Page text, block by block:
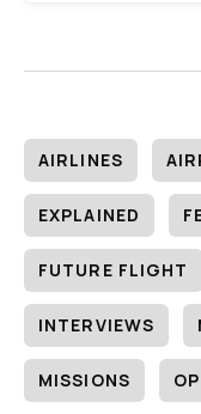
AIRLINES
EXPLAINED
FUTURE FLIGHT
INTERVIEWS
MISSIONS